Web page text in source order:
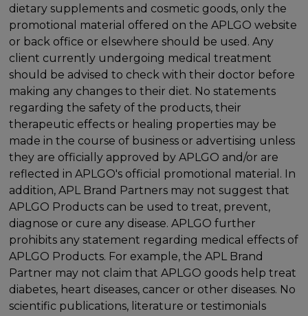
dietary supplements and cosmetic goods, only the
promotional material offered on the APLGO website
or back office or elsewhere should be used. Any
client currently undergoing medical treatment
should be advised to check with their doctor before
making any changes to their diet. No statements
regarding the safety of the products, their
therapeutic effects or healing properties may be
made in the course of business or advertising unless
they are officially approved by APLGO and/or are
reflected in APLGO's official promotional material. In
addition, APL Brand Partners may not suggest that
APLGO Products can be used to treat, prevent,
diagnose or cure any disease. APLGO further
prohibits any statement regarding medical effects of
APLGO Products. For example, the APL Brand
Partner may not claim that APLGO goods help treat
diabetes, heart diseases, cancer or other diseases. No
scientific publications, literature or testimonials